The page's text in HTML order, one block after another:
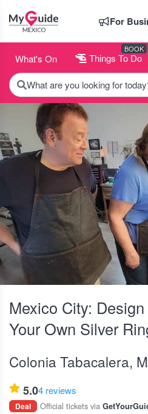
For
What's On Things To Do
BOOK
What are you looking for
Mexico City:
Your Own Silver
Colonia Tabacalera,
5.04 reviews
Deal Official tickets via